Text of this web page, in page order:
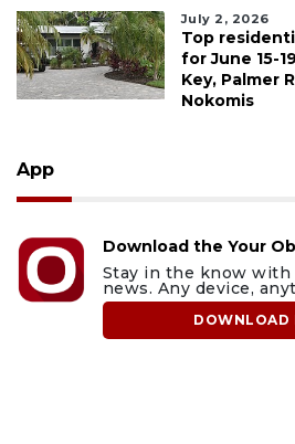
July 2, 2026
Top
for June 15-
Key, Palmer
Nokomis
App
Download the Your
Stay in the know
news. Any device,
DOWNLOAD